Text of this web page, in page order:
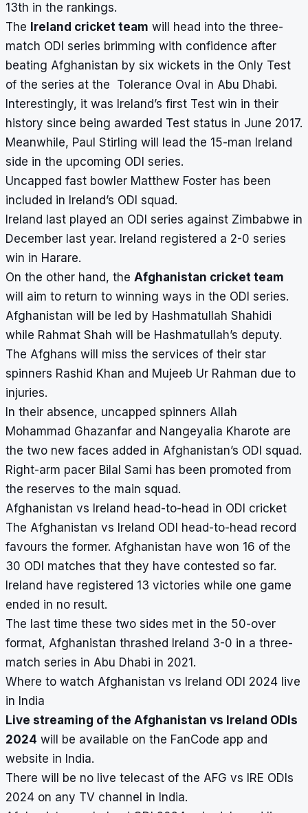
13th in the rankings.
The Ireland cricket team will head into the three-
match ODI series brimming with confidence after
beating Afghanistan by six wickets in the Only Test
of the series at the Tolerance Oval in Abu Dhabi.
Interestingly, it was Ireland’s first Test win in their
history since being awarded Test status in June 2017.
Meanwhile, Paul Stirling will lead the 15-man Ireland
side in the upcoming ODI series.
Uncapped fast bowler Matthew Foster has been
included in Ireland’s ODI squad.
Ireland last played an ODI series against Zimbabwe in
December last year. Ireland registered a 2-0 series
win in Harare.
On the other hand, the Afghanistan cricket team
will aim to return to winning ways in the ODI series.
Afghanistan will be led by Hashmatullah Shahidi
while Rahmat Shah will be Hashmatullah’s deputy.
The Afghans will miss the services of their star
spinners Rashid Khan and Mujeeb Ur Rahman due to
injuries.
In their absence, uncapped spinners Allah
Mohammad Ghazanfar and Nangeyalia Kharote are
the two new faces added in Afghanistan’s ODI squad.
Right-arm pacer Bilal Sami has been promoted from
the reserves to the main squad.
Afghanistan vs Ireland head-to-head in ODI cricket
The Afghanistan vs Ireland ODI head-to-head record
favours the former. Afghanistan have won 16 of the
30 ODI matches that they have contested so far.
Ireland have registered 13 victories while one game
ended in no result.
The last time these two sides met in the 50-over
format, Afghanistan thrashed Ireland 3-0 in a three-
match series in Abu Dhabi in 2021.
Where to watch Afghanistan vs Ireland ODI 2024 live
in India
Live streaming of the Afghanistan vs Ireland ODIs
2024 will be available on the FanCode app and
website in India.
There will be no live telecast of the AFG vs IRE ODIs
2024 on any TV channel in India.